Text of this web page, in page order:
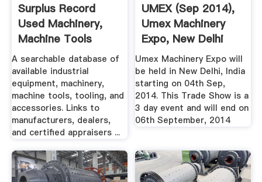
Surplus Record
Used Machinery,
Machine Tools
Used ...
A searchable database of
available industrial
equipment, machinery,
machine tools, tooling, and
accessories. Links to
manufacturers, dealers,
and certified appraisers ...
UMEX (Sep 2014),
Umex Machinery
Expo, New Delhi
India ...
Umex Machinery Expo will
be held in New Delhi, India
starting on 04th Sep,
2014. This Trade Show is a
3 day event and will end on
06th September, 2014